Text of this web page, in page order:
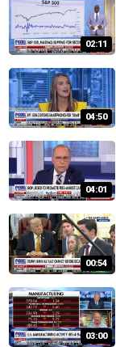
02:11
04:50
04:01
00:54
03:00